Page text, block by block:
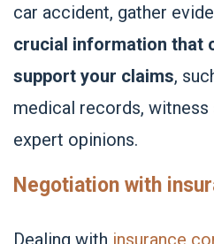
car accident, gather
crucial information that
support your claims,
medical records, witness
expert opinions.
Negotiation with
Dealing with insurance